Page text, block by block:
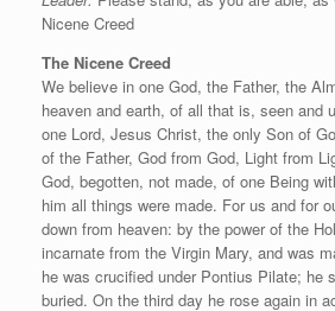
Nicene Creed
The Nicene Creed
We believe in one God, the Father, the
heaven and earth, of all that is, seen and
one Lord, Jesus Christ, the only Son of
of the Father, God from God, Light from
God, begotten, not made, of one Being
him all things were made. For us and for
down from heaven: by the power of the
incarnate from the Virgin Mary, and was
he was crucified under Pontius Pilate; he
buried. On the third day he rose again in